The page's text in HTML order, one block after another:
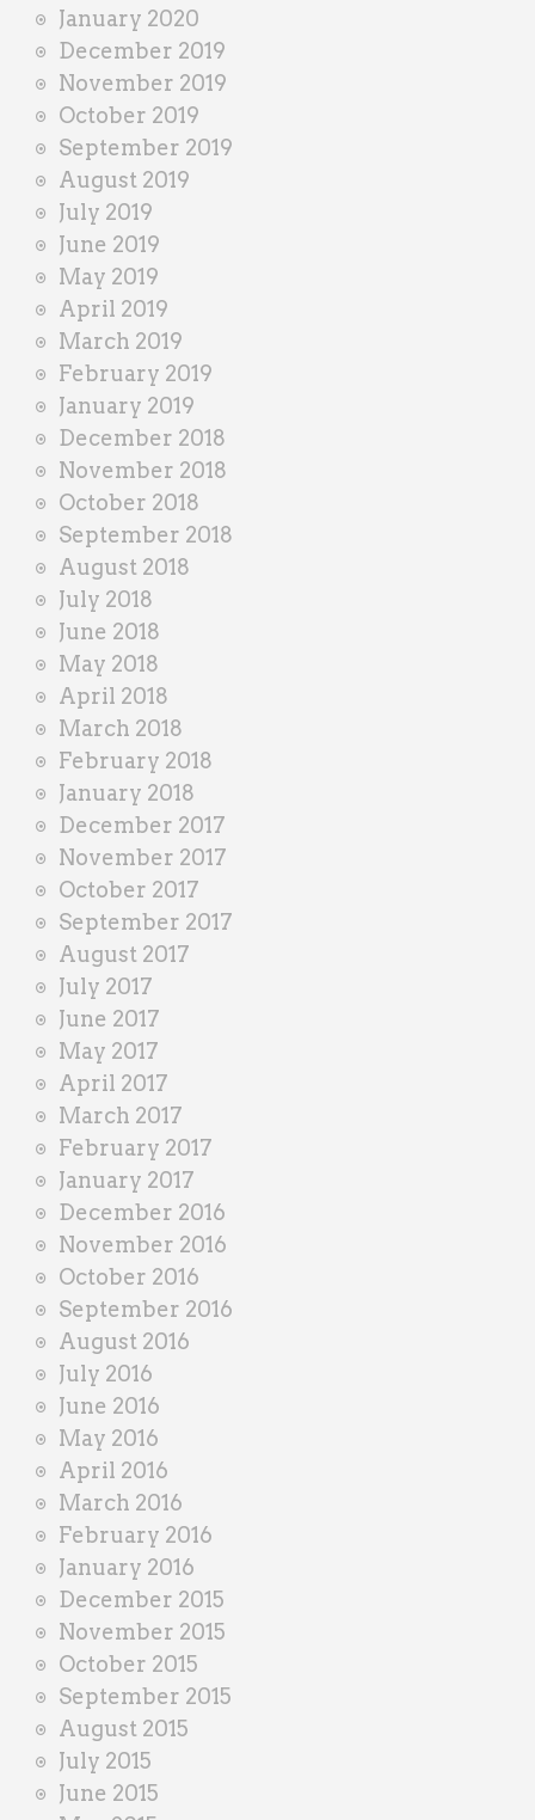
January 2020
December 2019
November 2019
October 2019
September 2019
August 2019
July 2019
June 2019
May 2019
April 2019
March 2019
February 2019
January 2019
December 2018
November 2018
October 2018
September 2018
August 2018
July 2018
June 2018
May 2018
April 2018
March 2018
February 2018
January 2018
December 2017
November 2017
October 2017
September 2017
August 2017
July 2017
June 2017
May 2017
April 2017
March 2017
February 2017
January 2017
December 2016
November 2016
October 2016
September 2016
August 2016
July 2016
June 2016
May 2016
April 2016
March 2016
February 2016
January 2016
December 2015
November 2015
October 2015
September 2015
August 2015
July 2015
June 2015